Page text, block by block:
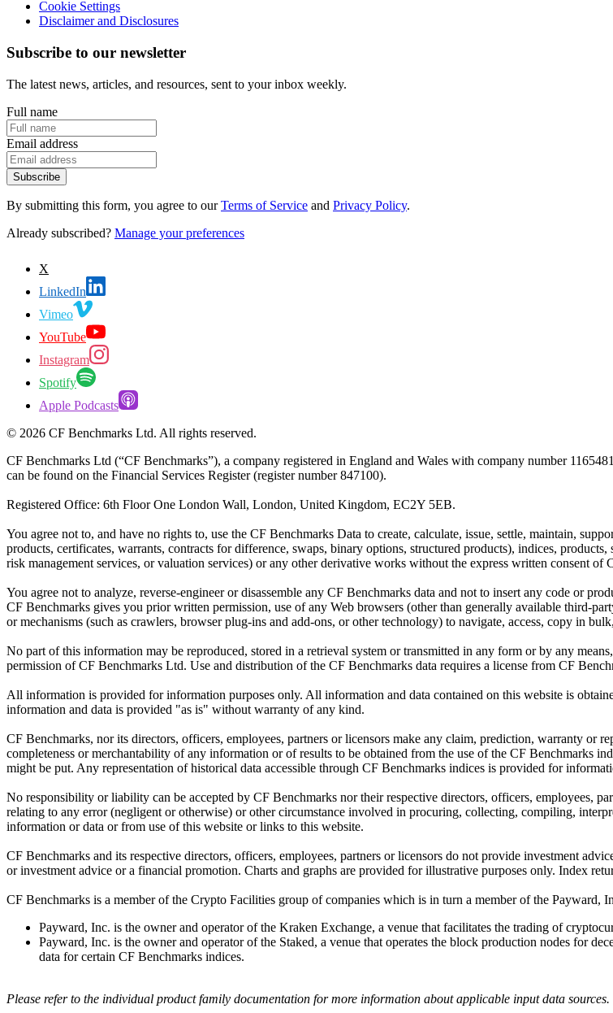
Cookie Settings
Disclaimer and Disclosures
Subscribe to our newsletter
The latest news, articles, and resources, sent to your inbox weekly.
Full name
Email address
Subscribe
By submitting this form, you agree to our Terms of Service and Privacy Policy.
Already subscribed? Manage your preferences
X
LinkedIn
Vimeo
YouTube
Instagram
Spotify
Apple Podcasts
© 2026 CF Benchmarks Ltd. All rights reserved.
CF Benchmarks Ltd (“CF Benchmarks”), a company registered in England and Wales with company number
can be found on the Financial Services Register (register number 847100).
Registered Office: 6th Floor One London Wall, London, United Kingdom, EC2Y 5EB.
You agree not to, and have no rights to, use the CF Benchmarks Data to create, calculate, issue, settle, maintain,
products, certificates, warrants, contracts for difference, swaps, binary options, structured products), indices,
risk management services, or valuation services) or any other derivative works without the express written consent of
You agree not to analyze, reverse-engineer or disassemble any CF Benchmarks data and not to insert any code or
CF Benchmarks gives you prior written permission, use of any Web browsers (other than generally available third-
or mechanisms (such as crawlers, browser plug-ins and add-ons, or other technology) to navigate, access, copy in
No part of this information may be reproduced, stored in a retrieval system or transmitted in any form or by any
permission of CF Benchmarks Ltd. Use and distribution of the CF Benchmarks data requires a license from CF
All information is provided for information purposes only. All information and data contained on this website is
information and data is provided "as is" without warranty of any kind.
CF Benchmarks, nor its directors, officers, employees, partners or licensors make any claim, prediction, warranty or
completeness or merchantability of any information or of results to be obtained from the use of the CF Benchmarks
might be put. Any representation of historical data accessible through CF Benchmarks indices is provided for
No responsibility or liability can be accepted by CF Benchmarks nor their respective directors, officers, employees,
relating to any error (negligent or otherwise) or other circumstance involved in procuring, collecting, compiling,
information or data or from use of this website or links to this website.
CF Benchmarks and its respective directors, officers, employees, partners or licensors do not provide investment
or investment advice or a financial promotion. Charts and graphs are provided for illustrative purposes only. Index
CF Benchmarks is a member of the Crypto Facilities group of companies which is in turn a member of the Payward,
Payward, Inc. is the owner and operator of the Kraken Exchange, a venue that facilitates the trading of
Payward, Inc. is the owner and operator of the Staked, a venue that operates the block production nodes for
data for certain CF Benchmarks indices.
Please refer to the individual product family documentation for more information about applicable input data sources.